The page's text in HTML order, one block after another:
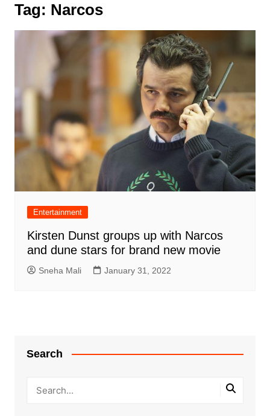
Tag: Narcos
Entertainment
Kirsten Dunst groups up with Narcos
and dune stars for brand new movie
Sneha Mali January 31, 2022
Search